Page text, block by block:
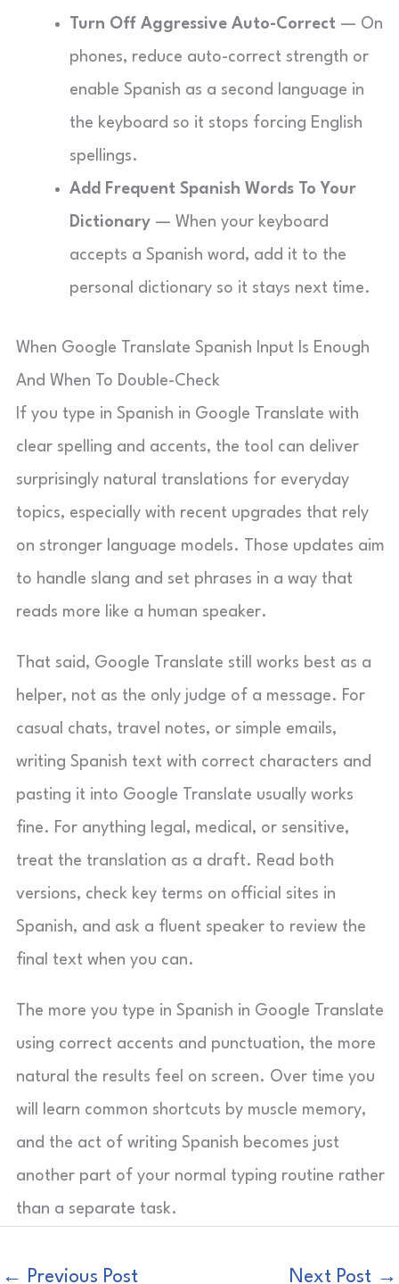
Turn Off Aggressive Auto-Correct — On
phones, reduce auto-correct strength or
enable Spanish as a second language in
the keyboard so it stops forcing English
spellings.
Add Frequent Spanish Words To Your
Dictionary — When your keyboard
accepts a Spanish word, add it to the
personal dictionary so it stays next time.
When Google Translate Spanish Input Is Enough
And When To Double-Check
If you type in Spanish in Google Translate with
clear spelling and accents, the tool can deliver
surprisingly natural translations for everyday
topics, especially with recent upgrades that rely
on stronger language models. Those updates aim
to handle slang and set phrases in a way that
reads more like a human speaker.
That said, Google Translate still works best as a
helper, not as the only judge of a message. For
casual chats, travel notes, or simple emails,
writing Spanish text with correct characters and
pasting it into Google Translate usually works
fine. For anything legal, medical, or sensitive,
treat the translation as a draft. Read both
versions, check key terms on official sites in
Spanish, and ask a fluent speaker to review the
final text when you can.
The more you type in Spanish in Google Translate
using correct accents and punctuation, the more
natural the results feel on screen. Over time you
will learn common shortcuts by muscle memory,
and the act of writing Spanish becomes just
another part of your normal typing routine rather
than a separate task.
← Previous Post Next Post →